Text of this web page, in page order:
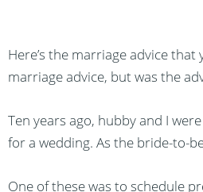
Here’s the marriage advice
marriage advice, but was the
Ten years ago, hubby and I
for a wedding. As the bride-to-
One of these was to schedule